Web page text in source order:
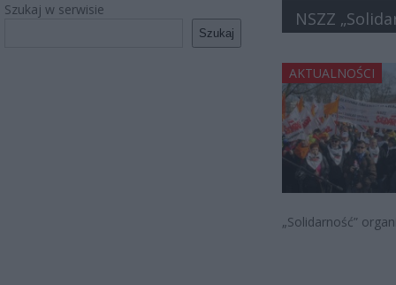
Szukaj w serwisie
Szukaj
NSZZ
AKTUALNOŚCI
„Solidarność”